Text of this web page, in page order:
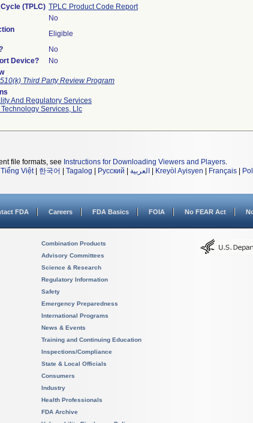
(TPLC) TPLC Product Code Report
No
Eligible
No
Device?
No
510(k) Third Party Review Program
And Regulatory Services
Services, Llc
file formats, see Instructions for Downloading Viewers and Players.
Tiếng Việt| 한국어 Tagalog Русский العربية Kreyòl Ayisyen Français
FDA Careers FDA Basics FOIA No FEAR Act
Combination Products
Advisory Committees
Science & Research
Regulatory Information
Safety
Emergency Preparedness
International Programs
News & Events
Training and Continuing Education
Inspections/Compliance
State & Local Officials
Consumers
Industry
Health Professionals
FDA Archive